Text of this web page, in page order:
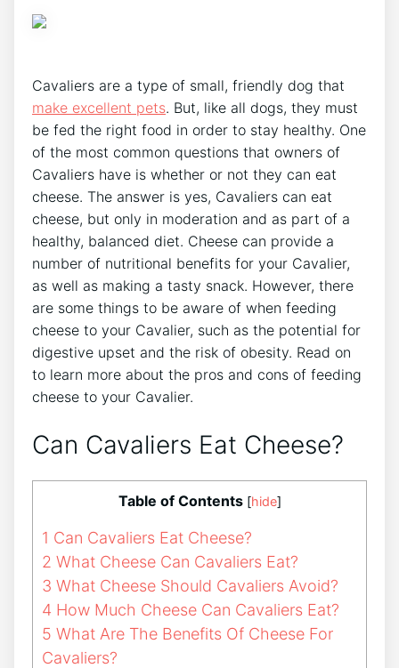
Cavaliers are a type of small, friendly dog that
make excellent pets. But, like all dogs, they must
be fed the right food in order to stay healthy. One
of the most common questions that owners of
Cavaliers have is whether or not they can eat
cheese. The answer is yes, Cavaliers can eat
cheese, but only in moderation and as part of a
healthy, balanced diet. Cheese can provide a
number of nutritional benefits for your Cavalier,
as well as making a tasty snack. However, there
are some things to be aware of when feeding
cheese to your Cavalier, such as the potential for
digestive upset and the risk of obesity. Read on
to learn more about the pros and cons of feeding
cheese to your Cavalier.
Can Cavaliers Eat Cheese?
Table of Contents [hide]
1 Can Cavaliers Eat Cheese?
2 What Cheese Can Cavaliers Eat?
3 What Cheese Should Cavaliers Avoid?
4 How Much Cheese Can Cavaliers Eat?
5 What Are The Benefits Of Cheese For
Cavaliers?